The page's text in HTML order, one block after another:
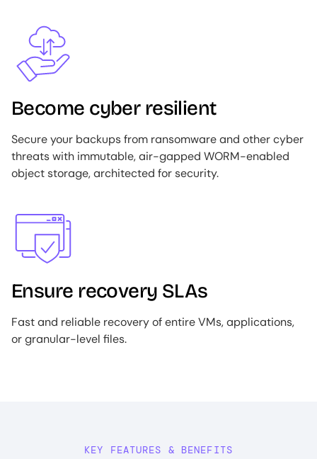
Image
Become cyber resilient
Secure your backups from ransomware and other cyber
threats with immutable, air-gapped WORM-enabled
object storage, architected for security.
Image
Ensure recovery SLAs
Fast and reliable recovery of entire VMs, applications,
or granular-level files.
KEY FEATURES & BENEFITS